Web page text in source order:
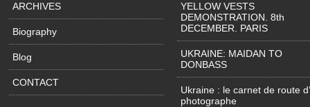
ARCHIVES
Biography
Blog
CONTACT
YELLOW VESTS
DEMONSTRATION. 8th
DECEMBER. PARIS
UKRAINE: MAIDAN TO
DONBASS
Ukraine : le carnet de route
photographe